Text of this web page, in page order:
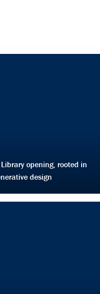
opening, rooted in
design